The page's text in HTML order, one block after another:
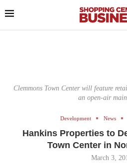
Clemmons Town Center will feature
an open-air main
Development News
Hankins Properties to
Town Center in
March 3,